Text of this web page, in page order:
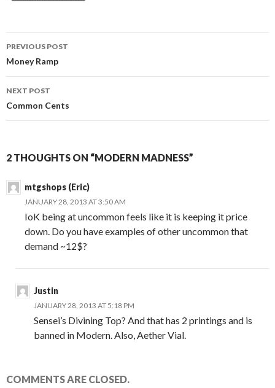
Post
navigation
PREVIOUS POST
Money Ramp
NEXT POST
Common Cents
2 THOUGHTS ON “MODERN MADNESS”
mtgshops (Eric)
JANUARY 28, 2013 AT 3:50 AM
IoK being at uncommon feels like it is keeping it price
down. Do you have examples of other uncommon that
demand ~12$?
Justin
JANUARY 28, 2013 AT 5:18 PM
Sensei’s Divining Top? And that has 2 printings and is
banned in Modern. Also, Aether Vial.
COMMENTS ARE CLOSED.